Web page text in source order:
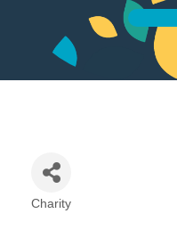
Categories
Charity